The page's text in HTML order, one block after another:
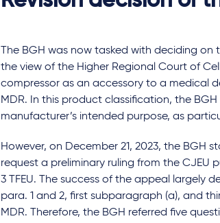
The BGH was now tasked with deciding
the view of the Higher Regional Court of
compressor as an accessory to a medical
MDR. In this product classification, the
manufacturer’s intended purpose, as
However, on December 21, 2023, the BGH
request a preliminary ruling from the CJEU
3 TFEU. The success of the appeal largely
para. 1 and 2, first subparagraph (a), and
MDR. Therefore, the BGH referred five